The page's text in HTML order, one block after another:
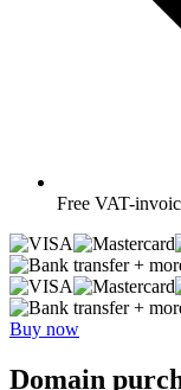
Free VAT-
+
+
Buy now
Domain